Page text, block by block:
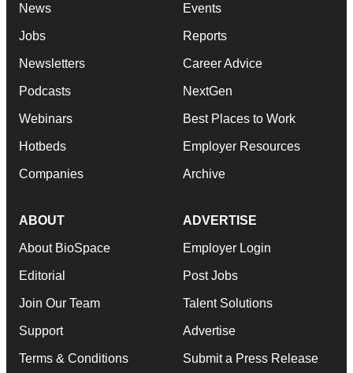
News
Jobs
Newsletters
Podcasts
Webinars
Hotbeds
Companies
Events
Reports
Career Advice
NextGen
Best Places to Work
Employer Resources
Archive
ABOUT
About BioSpace
Editorial
Join Our Team
Support
Terms & Conditions
ADVERTISE
Employer Login
Post Jobs
Talent Solutions
Advertise
Submit a Press Release